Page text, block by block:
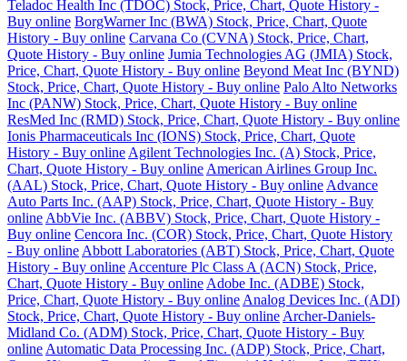
Teladoc Health Inc (TDOC) Stock, Price, Chart, Quote History -
Buy online BorgWarner Inc (BWA) Stock, Price, Chart, Quote
History - Buy online Carvana Co (CVNA) Stock, Price, Chart,
Quote History - Buy online Jumia Technologies AG (JMIA) Stock,
Price, Chart, Quote History - Buy online Beyond Meat Inc (BYND)
Stock, Price, Chart, Quote History - Buy online Palo Alto Networks
Inc (PANW) Stock, Price, Chart, Quote History - Buy online
ResMed Inc (RMD) Stock, Price, Chart, Quote History - Buy online
Ionis Pharmaceuticals Inc (IONS) Stock, Price, Chart, Quote
History - Buy online Agilent Technologies Inc. (A) Stock, Price,
Chart, Quote History - Buy online American Airlines Group Inc.
(AAL) Stock, Price, Chart, Quote History - Buy online Advance
Auto Parts Inc. (AAP) Stock, Price, Chart, Quote History - Buy
online AbbVie Inc. (ABBV) Stock, Price, Chart, Quote History -
Buy online Cencora Inc. (COR) Stock, Price, Chart, Quote History
- Buy online Abbott Laboratories (ABT) Stock, Price, Chart, Quote
History - Buy online Accenture Plc Class A (ACN) Stock, Price,
Chart, Quote History - Buy online Adobe Inc. (ADBE) Stock,
Price, Chart, Quote History - Buy online Analog Devices Inc. (ADI)
Stock, Price, Chart, Quote History - Buy online Archer-Daniels-
Midland Co. (ADM) Stock, Price, Chart, Quote History - Buy
online Automatic Data Processing Inc. (ADP) Stock, Price, Chart,